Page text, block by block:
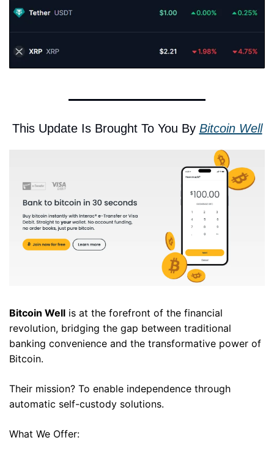
This Update Is Brought To You By Bitcoin Well
Bitcoin Well is at the forefront of the financial
revolution, bridging the gap between traditional
banking convenience and the transformative power of
Bitcoin.
Their mission? To enable independence through
automatic self-custody solutions.
What We Offer: